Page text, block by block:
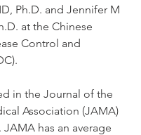
Ph.D. and Jennifer M
at the Chinese
Control and
in the Journal of the
Association (JAMA)
JAMA has an average